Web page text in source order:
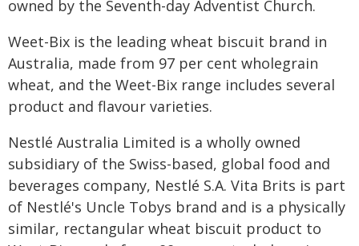
owned by the Seventh-day Adventist Church.
Weet-Bix is the leading wheat biscuit brand in
Australia, made from 97 per cent wholegrain
wheat, and the Weet-Bix range includes several
product and flavour varieties.
Nestlé Australia Limited is a wholly owned
subsidiary of the Swiss-based, global food and
beverages company, Nestlé S.A. Vita Brits is part
of Nestlé's Uncle Tobys brand and is a physically
similar, rectangular wheat biscuit product to